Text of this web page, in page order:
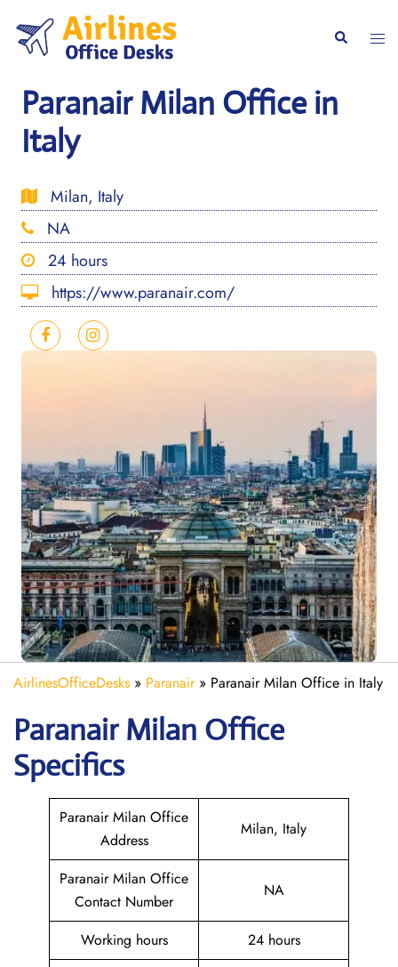
content
Search
Paranair Milan Office in
Italy
Milan, Italy
NA
24 hours
https://www.paranair.com/
AirlinesOfficeDesks » Paranair» Paranair Milan Office in Italy
Paranair Milan Office
Specifics
Paranair Milan Office
Address
Milan, Italy
Paranair Milan Office
Contact Number
NA
Working hours 24 hours